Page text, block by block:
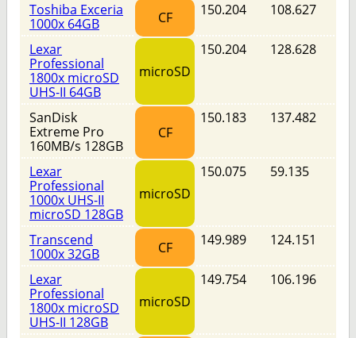
Toshiba Exceria
1000x 64GB
CF 150.204 108.627
Lexar
Professional
1800x microSD
UHS-II 64GB
microSD
150.204 128.628
SanDisk
Extreme Pro
160MB/s 128GB
CF
150.183 137.482
Lexar
Professional
1000x UHS-II
microSD 128GB
microSD
150.075 59.135
Transcend
1000x 32GB
CF 149.989 124.151
Lexar
Professional
1800x microSD
UHS-II 128GB
microSD
149.754 106.196